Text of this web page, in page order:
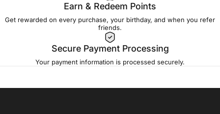
Earn & Redeem Points
Get rewarded on every purchase, your birthday, and when you refer
friends.
Secure Payment Processing
Your payment information is processed securely.